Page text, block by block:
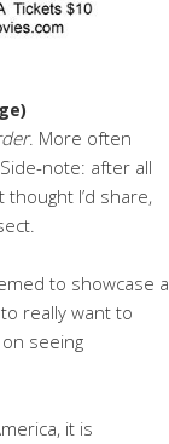
. More often
note: after all
I’d share,
to showcase a
really want to
seeing
it is